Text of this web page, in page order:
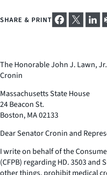
SHARE & PRINT
The Honorable John J. Lawn,
Cronin
Massachusetts State House
24 Beacon St.
Boston, MA 02133
Dear Senator Cronin and
I write on behalf of the
(CFPB) regarding HD. 3503 and